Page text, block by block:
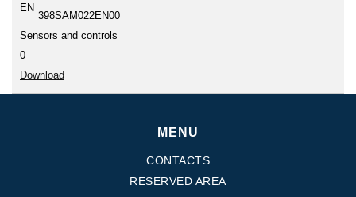
EN
398SAM022EN00
Sensors and controls
0
Download
MENU
CONTACTS
RESERVED AREA